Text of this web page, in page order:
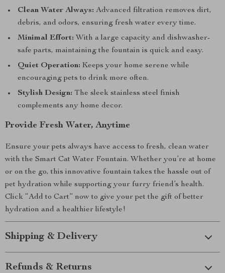
Clean Water Always: Advanced filtration removes dirt,
debris, and odors, ensuring fresh water every time.
Minimal Effort: With a large capacity and dishwasher-
safe parts, maintaining the fountain is quick and easy.
Quiet Operation: Keeps your home serene while
encouraging pets to drink more often.
Stylish Design: The sleek stainless steel finish
complements any home decor.
Provide Fresh Water, Anytime
Ensure your pets always have access to fresh, clean water
with the Smart Cat Water Fountain. Whether you’re at home
or on the go, this innovative fountain takes the hassle out of
pet hydration while supporting your furry friend’s health.
Click “Add to Cart” now to give your pet the gift of better
hydration and a healthier lifestyle!
Shipping & Delivery
Refunds & Returns